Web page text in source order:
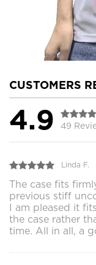
CUSTOMERS
4.9 49
Linda F.
The case fits
previous stiff
I am pleased it
the case rather
time. All in all, a